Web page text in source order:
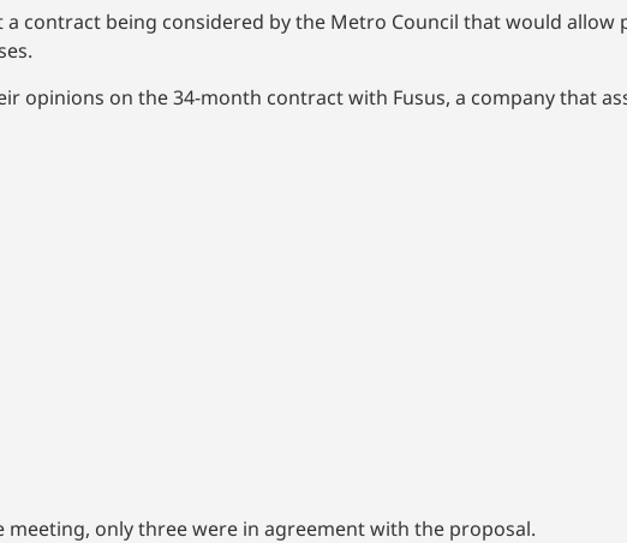
contract being considered by the Metro Council that would allow
opinions on the 34-month contract with Fusus, a company that
only three were in agreement with the proposal.